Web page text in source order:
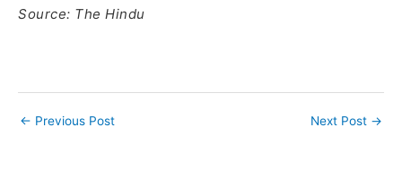
Source: The Hindu
← Previous Post Next Post →